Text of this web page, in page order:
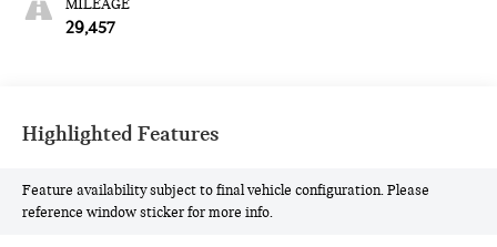
MILEAGE
29,457
Highlighted Features
Feature availability subject to final vehicle configuration. Please
reference window sticker for more info.